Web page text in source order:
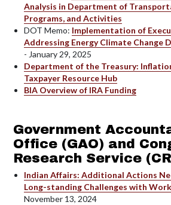
Analysis in Department of
Programs, and Activities
DOT Memo: Implementation of
Addressing Energy Climate Change
- January 29, 2025
Department of the Treasury:
Taxpayer Resource Hub
BIA Overview of IRA Funding
Government
Office (GAO) and
Research Service
Indian Affairs: Additional Actions
Long-standing Challenges with
November 13, 2024